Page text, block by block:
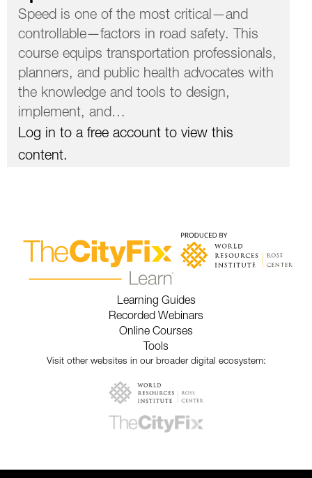
Speed is one of the most critical—and
controllable—factors in road safety. This
course equips transportation professionals,
planners, and public health advocates with
the knowledge and tools to design,
implement, and…
Log in to a free account to view this
content.
Learning Guides
Recorded Webinars
Online Courses
Tools
Visit other websites in our broader digital ecosystem: